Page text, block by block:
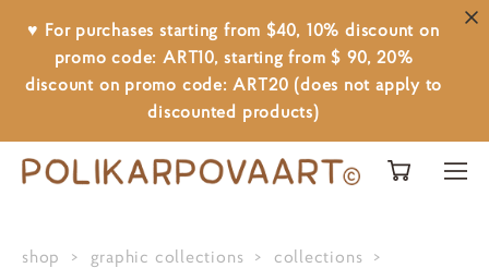
♥ For purchases starting from $40, 10% discount on
promo code: ART10, starting from $ 90, 20%
discount on promo code: ART20 (does not apply to
discounted products)
shop > graphic collections > collections
>